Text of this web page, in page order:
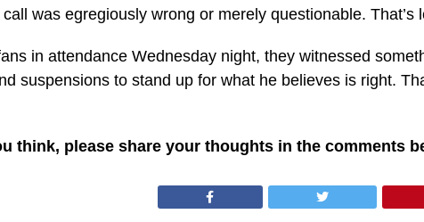
was egregiously wrong or merely questionable. That’s
in attendance Wednesday night, they witnessed
suspensions to stand up for what he believes is right.
think, please share your thoughts in the comments